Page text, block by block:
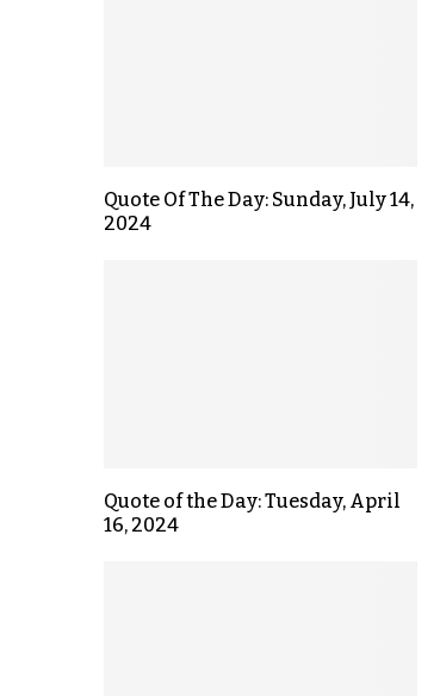
Quote Of The Day: Sunday, July 14,
2024
Quote of the Day: Tuesday, April
16, 2024